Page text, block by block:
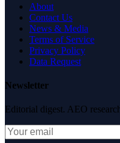
About
Contact Us
News & Media
Terms of Service
Privacy Policy
Data Request
Newsletter
Editorial digest. AEO